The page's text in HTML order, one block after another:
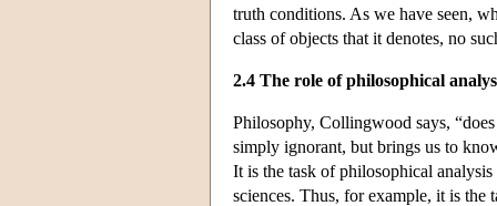
truth conditions. As we have seen,
class of objects that it denotes, no
2.4 The role of philosophical
Philosophy, Collingwood says,
simply ignorant, but brings us to
It is the task of philosophical
sciences. Thus, for example, it is